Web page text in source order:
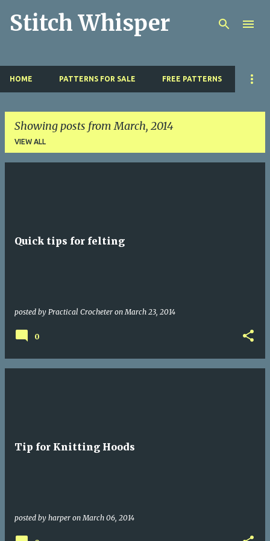
Skip to main content
Stitch Whisper
HOME PATTERNS FOR SALE FREE PATTERNS
Showing posts from March, 2014
VIEW ALL
Quick tips for felting
posted by Practical Crocheter onMarch 23, 2014
0
Tip for Knitting Hoods
posted by harper onMarch 06, 2014